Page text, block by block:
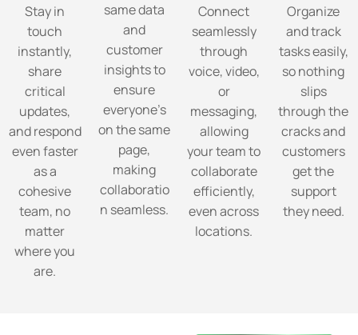
Stay in
touch
instantly,
share
critical
updates,
and respond
even faster
as a
cohesive
team, no
matter
where you
are.
same data
and
customer
insights to
ensure
everyone’s
on the same
page,
making
collaboratio
n seamless.
Connect
seamlessly
through
voice, video,
or
messaging,
allowing
your team to
collaborate
efficiently,
even across
locations.
Organize
and track
tasks easily,
so nothing
slips
through the
cracks and
customers
get the
support
they need.